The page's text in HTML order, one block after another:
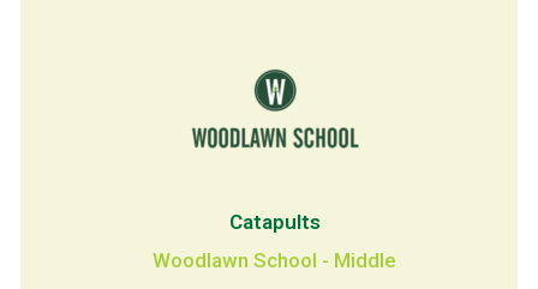
Catapults
Woodlawn School - Middle